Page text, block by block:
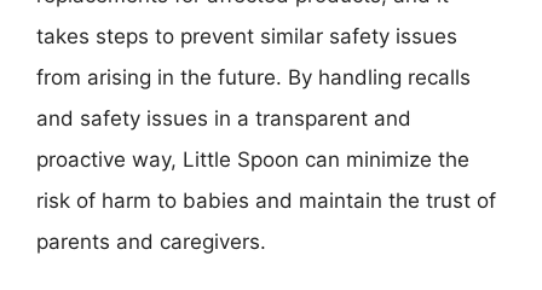
takes steps to prevent similar safety issues
from arising in the future. By handling recalls
and safety issues in a transparent and
proactive way, Little Spoon can minimize the
risk of harm to babies and maintain the trust of
parents and caregivers.